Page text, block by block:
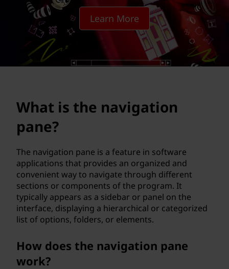
g
Learn More
What is the navigation
pane?
The navigation pane is a feature in software
applications that provides an organized and
convenient way to navigate through different
sections or components of the program. It
typically appears as a sidebar or panel on the
interface, displaying a hierarchical or categorized
list of options, folders, or elements.
How does the navigation pane
work?